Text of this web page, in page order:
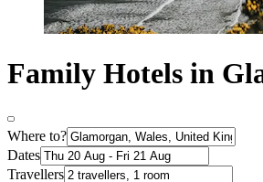
Family Hotels in
Where to?
Dates
Travellers